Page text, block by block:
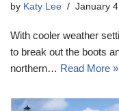
by Katy Lee January
With cooler weather
to break out the boots
northern… Read More »